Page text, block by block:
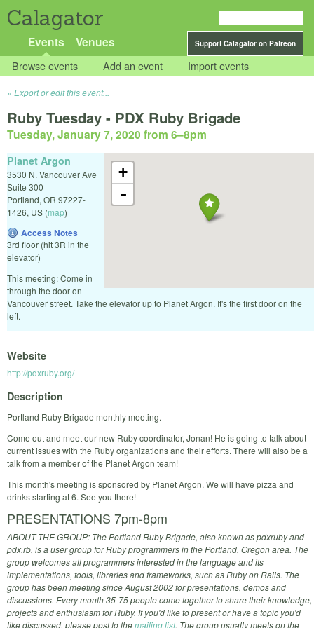
Calagator
Support Calagator on Patreon
Events Venues
Browse events Add an event Import events
Export or edit this event...
Ruby Tuesday - PDX Ruby Brigade
Tuesday, January 7, 2020 from 6–8pm
+
-
Planet Argon
3530 N. Vancouver Ave
Suite 300
Portland, OR 97227-
1426, US (map)
Access Notes
3rd floor (hit 3R in the
elevator)
This meeting: Come in
through the door on
Vancouver street. Take the elevator up to Planet Argon. It's the first door on the
left.
Website
http://pdxruby.org/
Description
Portland Ruby Brigade monthly meeting.
Come out and meet our new Ruby coordinator, Jonan! He is going to talk about
current issues with the Ruby organizations and their efforts. There will also be a
talk from a member of the Planet Argon team!
This month's meeting is sponsored by Planet Argon. We will have pizza and
drinks starting at 6. See you there!
PRESENTATIONS 7pm-8pm
ABOUT THE GROUP: The Portland Ruby Brigade, also known as pdxruby and
pdx.rb, is a user group for Ruby programmers in the Portland, Oregon area. The
group welcomes all programmers interested in the language and its
implementations, tools, libraries and frameworks, such as Ruby on Rails. The
group has been meeting since August 2002 for presentations, demos and
discussions. Every month 35-75 people come together to share their knowledge,
projects and enthusiasm for Ruby. If you'd like to present or have a topic you'd
like discussed, please post to themailing list. The group usually meets on the